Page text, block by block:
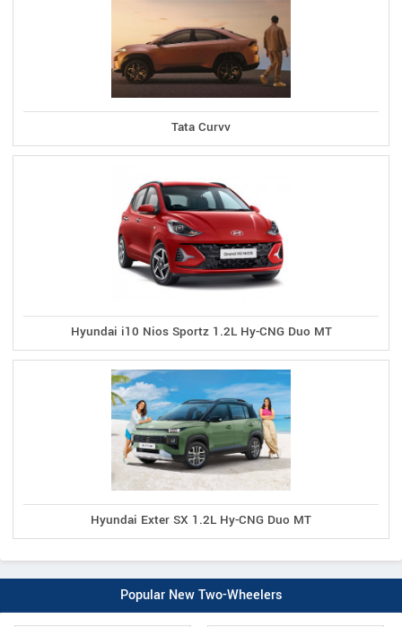
Tata Curvv
Hyundai i10 Nios Sportz 1.2L Hy-CNG Duo MT
Hyundai Exter SX 1.2L Hy-CNG Duo MT
Popular New Two-Wheelers